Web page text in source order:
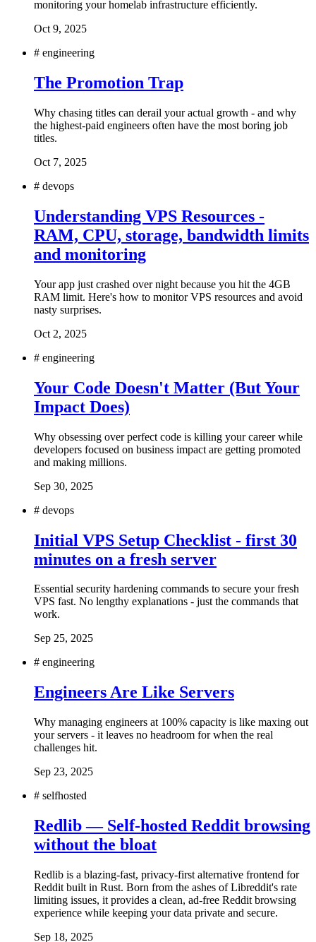
monitoring your homelab infrastructure efficiently.
Oct 9, 2025
# engineering
The Promotion Trap
Why chasing titles can derail your actual growth - and why
the highest-paid engineers often have the most boring job
titles.
Oct 7, 2025
# devops
Understanding VPS Resources -
RAM, CPU, storage, bandwidth limits
and monitoring
Your app just crashed over night because you hit the 4GB
RAM limit. Here's how to monitor VPS resources and avoid
nasty surprises.
Oct 2, 2025
# engineering
Your Code Doesn't Matter (But Your
Impact Does)
Why obsessing over perfect code is killing your career while
developers focused on business impact are getting promoted
and making millions.
Sep 30, 2025
# devops
Initial VPS Setup Checklist - first 30
minutes on a fresh server
Essential security hardening commands to secure your fresh
VPS fast. No lengthy explanations - just the commands that
work.
Sep 25, 2025
# engineering
Engineers Are Like Servers
Why managing engineers at 100% capacity is like maxing out
your servers - it leaves no headroom for when the real
challenges hit.
Sep 23, 2025
# selfhosted
Redlib — Self-hosted Reddit browsing
without the bloat
Redlib is a blazing-fast, privacy-first alternative frontend for
Reddit built in Rust. Born from the ashes of Libreddit's rate
limiting issues, it provides a clean, ad-free Reddit browsing
experience while keeping your data private and secure.
Sep 18, 2025